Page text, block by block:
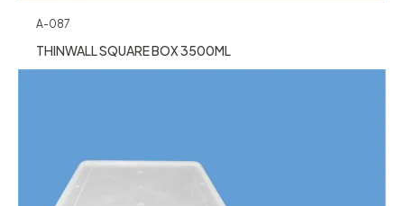
A-087
THINWALL SQUARE BOX 3500ML